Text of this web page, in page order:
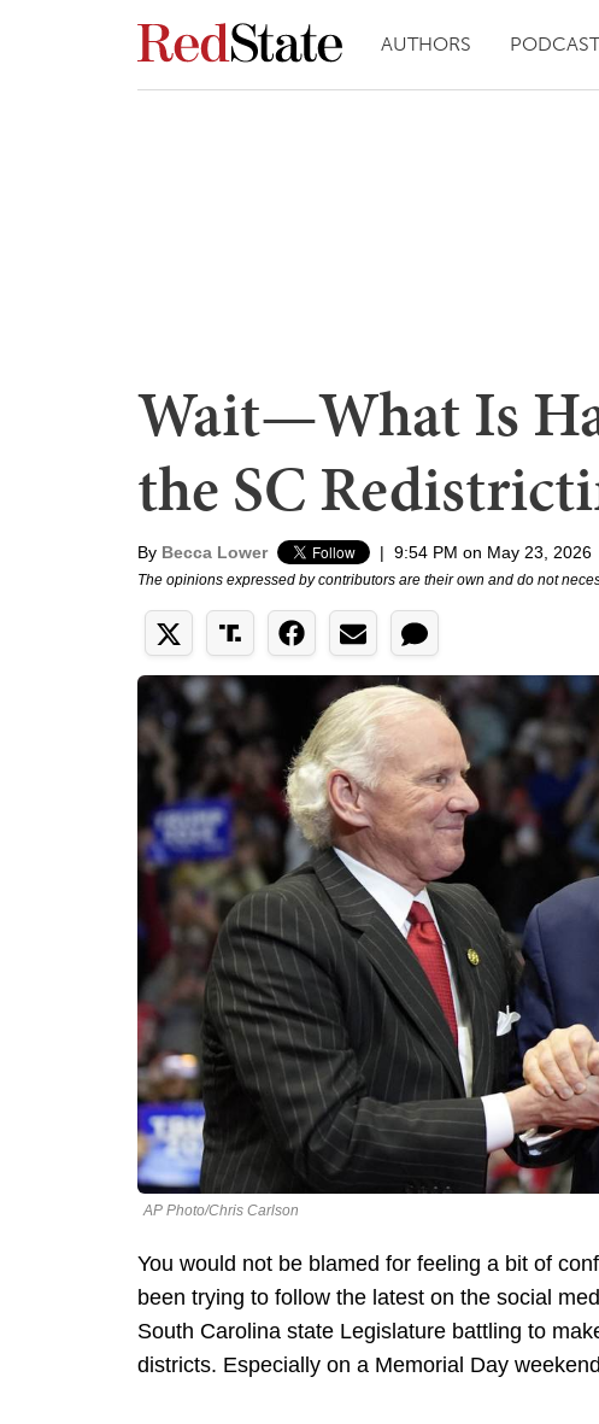
AUTHORS
Wait—What Is
the SC
By Becca Lower | 9:54 PM on May 23, 2026
The opinions expressed by contributors are their own and do not
AP Photo/Chris Carlson
You would not be blamed for feeling a bit of
been trying to follow the latest on the social
South Carolina state Legislature battling to
districts. Especially on a Memorial Day